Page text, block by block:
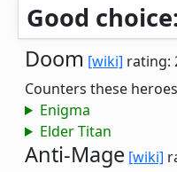
Good
Doom [wiki] rating:
Counters these
Enigma
Elder Titan
Anti-Mage [wiki]